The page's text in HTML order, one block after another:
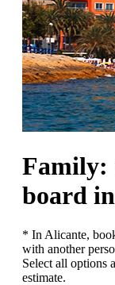
Family:
board
* In Alicante,
with another
Select all options
estimate.